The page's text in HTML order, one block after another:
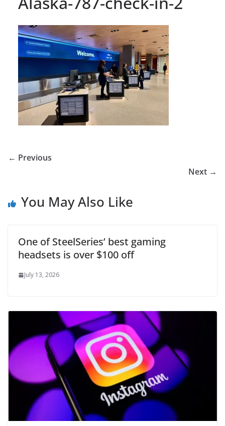
← Previous
Next →
You May Also Like
One of SteelSeries’ best gaming
headsets is over $100 off
July 13, 2026